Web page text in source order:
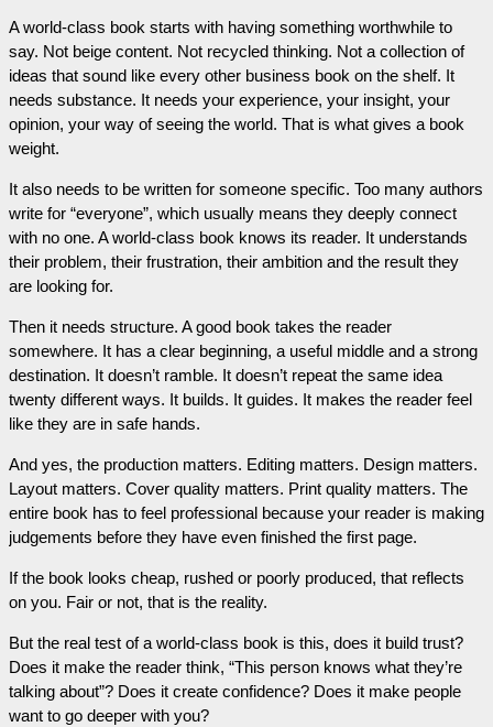
A world-class book starts with having something worthwhile to
say. Not beige content. Not recycled thinking. Not a collection of
ideas that sound like every other business book on the shelf. It
needs substance. It needs your experience, your insight, your
opinion, your way of seeing the world. That is what gives a book
weight.
It also needs to be written for someone specific. Too many authors
write for “everyone”, which usually means they deeply connect
with no one. A world-class book knows its reader. It understands
their problem, their frustration, their ambition and the result they
are looking for.
Then it needs structure. A good book takes the reader
somewhere. It has a clear beginning, a useful middle and a strong
destination. It doesn’t ramble. It doesn’t repeat the same idea
twenty different ways. It builds. It guides. It makes the reader feel
like they are in safe hands.
And yes, the production matters. Editing matters. Design matters.
Layout matters. Cover quality matters. Print quality matters. The
entire book has to feel professional because your reader is making
judgements before they have even finished the first page.
If the book looks cheap, rushed or poorly produced, that reflects
on you. Fair or not, that is the reality.
But the real test of a world-class book is this, does it build trust?
Does it make the reader think, “This person knows what they’re
talking about”? Does it create confidence? Does it make people
want to go deeper with you?